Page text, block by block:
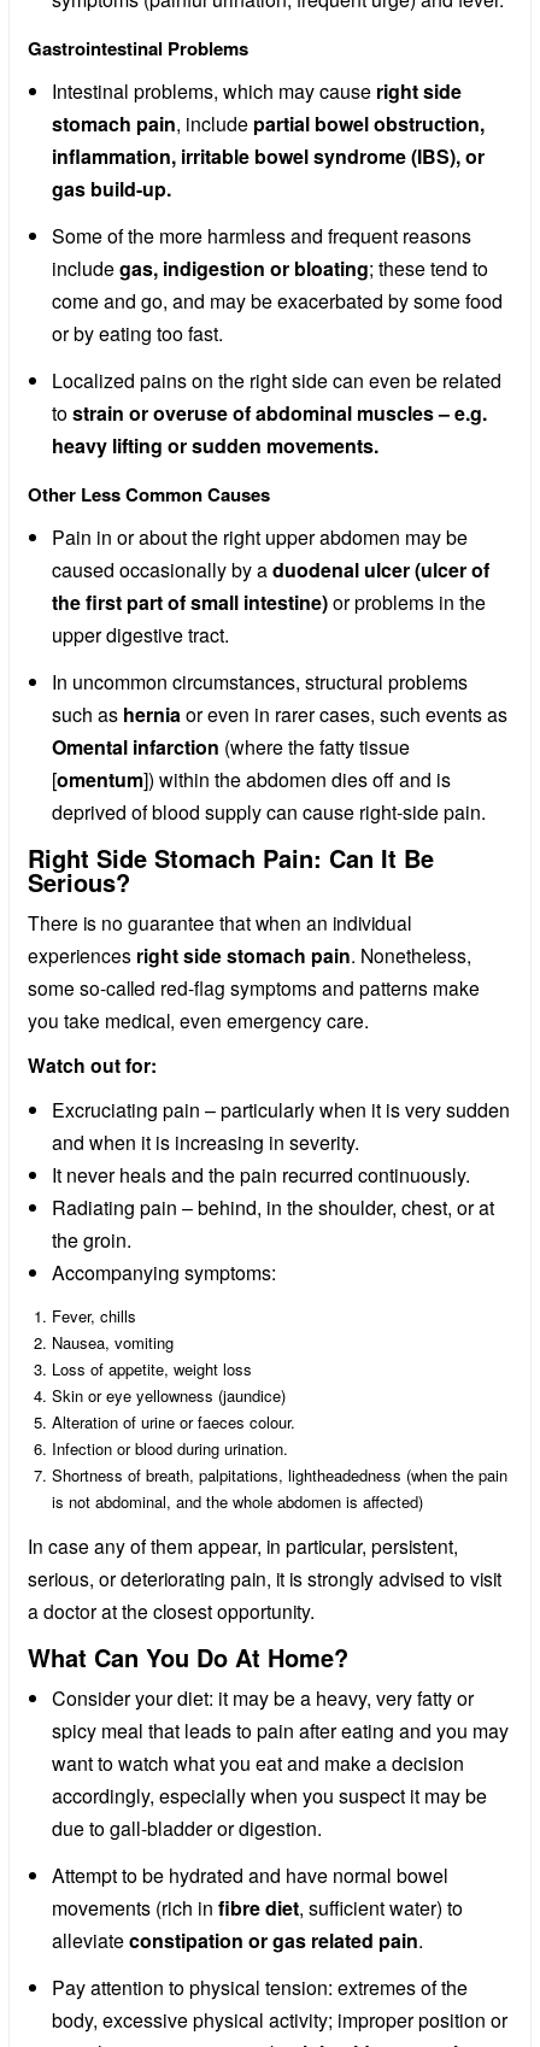
Gastrointestinal Problems
Intestinal problems, which may cause right side
stomach pain, include partial bowel obstruction,
inflammation, irritable bowel syndrome (IBS), or
gas build-up.
Some of the more harmless and frequent reasons
includegas, indigestion or bloating; these tend to
come and go, and may be exacerbated by some food
or by eating too fast.
Localized pains on the right side can even be related
tostrain or overuse of abdominal muscles – e.g.
heavy lifting or sudden movements.
Other Less Common Causes
Pain in or about the right upper abdomen may be
caused occasionally by aduodenal ulcer (ulcer of
the first part of small intestine)or problems in the
upper digestive tract.
In uncommon circumstances, structural problems
such as herniaor even in rarer cases, such events as
Omental infarction (where the fatty tissue
[omentum]) within the abdomen dies off and is
deprived of blood supply can cause right-side pain.
Right Side Stomach Pain: Can It Be
Serious?
There is no guarantee that when an individual
experiences right side stomach pain. Nonetheless,
some so-called red-flag symptoms and patterns make
you take medical, even emergency care.
Watch out for:
Excruciating pain – particularly when it is very sudden
and when it is increasing in severity.
It never heals and the pain recurred continuously.
Radiating pain – behind, in the shoulder, chest, or at
the groin.
Accompanying symptoms:
Fever, chills
Nausea, vomiting
Loss of appetite, weight loss
Skin or eye yellowness (jaundice)
Alteration of urine or faeces colour.
Infection or blood during urination.
Shortness of breath, palpitations, lightheadedness (when the pain
is not abdominal, and the whole abdomen is affected)
In case any of them appear, in particular, persistent,
serious, or deteriorating pain, it is strongly advised to visit
a doctor at the closest opportunity.
What Can You Do At Home?
Consider your diet: it may be a heavy, very fatty or
spicy meal that leads to pain after eating and you may
want to watch what you eat and make a decision
accordingly, especially when you suspect it may be
due to gall-bladder or digestion.
Attempt to be hydrated and have normal bowel
movements (rich in fibre diet, sufficient water) to
alleviateconstipation or gas related pain.
Pay attention to physical tension: extremes of the
body, excessive physical activity; improper position or